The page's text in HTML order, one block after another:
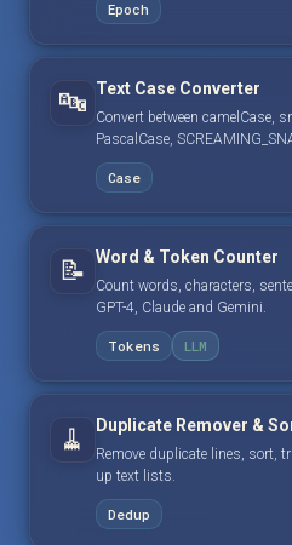
Epoch
🔤 Text Case Converter
Convert between camelCase,
PascalCase,
Case
📝 Word & Token Counter
Count words, characters,
GPT-4, Claude and Gemini.
Tokens LLM
🧹 Duplicate Remover &
Remove duplicate lines, sort,
up text lists.
Dedup